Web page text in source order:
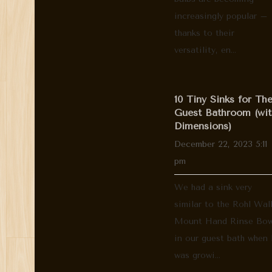
increasingly popular –
thanks to their
versatility, en...
10 Tiny Sinks for The
Guest Bathroom
Dimensions)
December 22, 2023 5:11
pm
We had a sink very
similar to the Rohl Wall
Mount Hand Rinse
in our guest bath when
was growi...